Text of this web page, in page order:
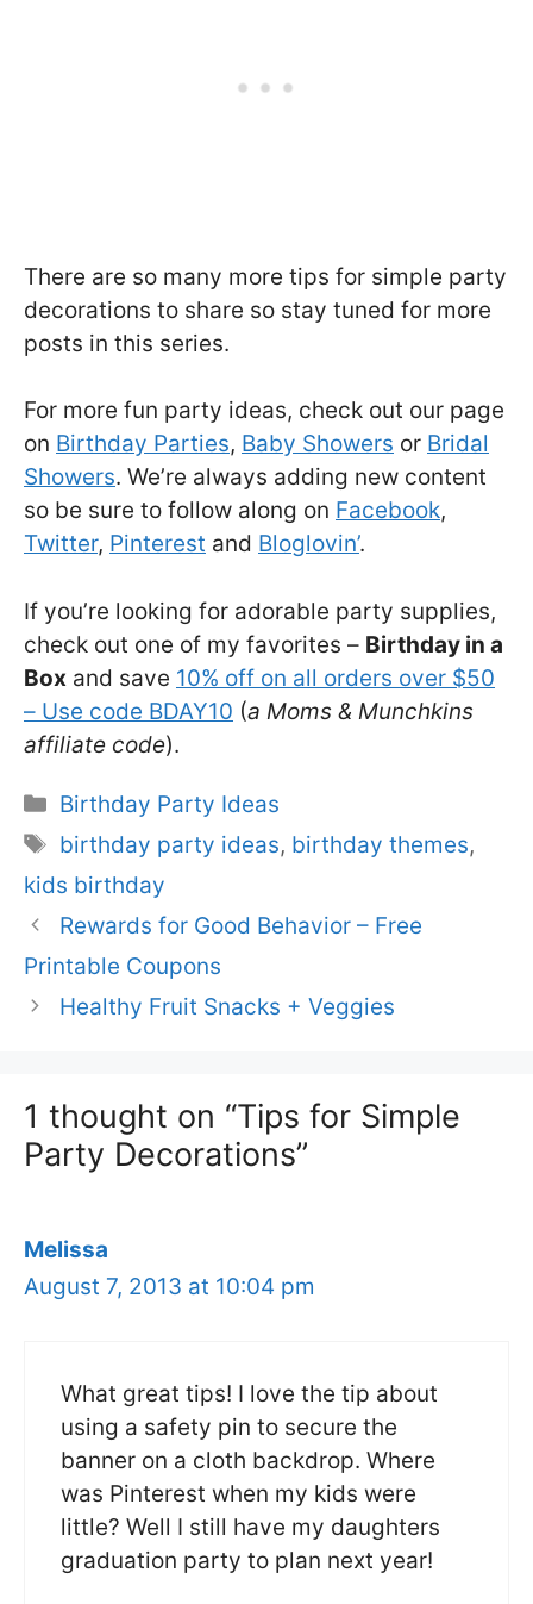
There are so many more tips for simple party
decorations to share so stay tuned for more
posts in this series.
For more fun party ideas, check out our page
on Birthday Parties, Baby Showers or Bridal
Showers. We’re always adding new content
so be sure to follow along on Facebook,
Twitter, Pinterest and Bloglovin’.
If you’re looking for adorable party supplies,
check out one of my favorites – Birthday in a
Box and save 10% off on all orders over $50
– Use code BDAY10 (a Moms & Munchkins
affiliate code).
Categories
Birthday Party Ideas
Tags
birthday party ideas, birthday themes,
kids birthday
Rewards for Good Behavior – Free
Printable Coupons
Healthy Fruit Snacks + Veggies
1 thought on “Tips for Simple
Party Decorations”
Melissa
August 7, 2013 at 10:04 pm
What great tips! I love the tip about
using a safety pin to secure the
banner on a cloth backdrop. Where
was Pinterest when my kids were
little? Well I still have my daughters
graduation party to plan next year!